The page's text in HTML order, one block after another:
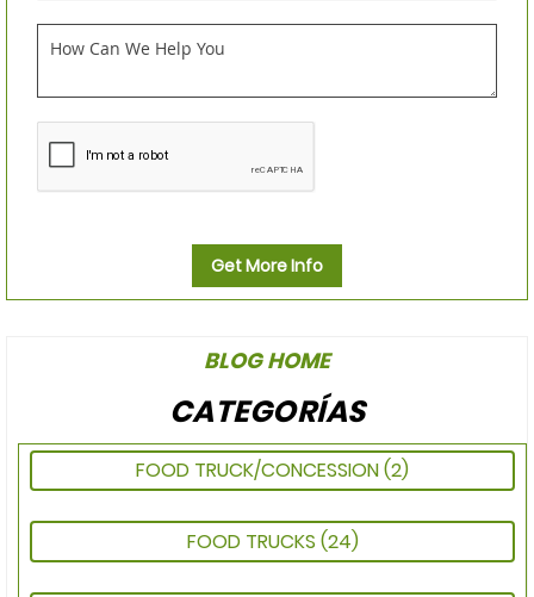
Get More Info
BLOG HOME
CATEGORÍAS
FOOD TRUCK/CONCESSION(2)
FOOD TRUCKS (24)